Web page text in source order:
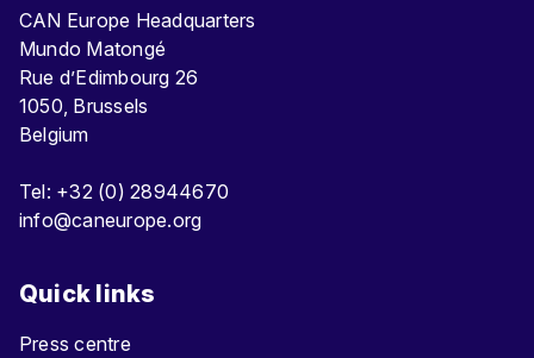
CAN Europe Headquarters
Mundo Matongé
Rue d’Edimbourg 26
1050, Brussels
Belgium
Tel: +32 (0) 28944670
info@caneurope.org
Quick links
Press centre